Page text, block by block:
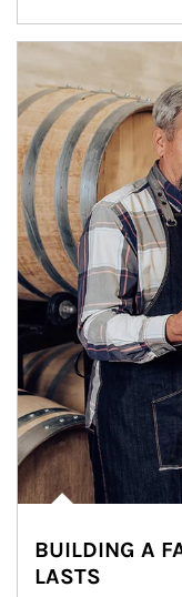
BUILDING A
LASTS